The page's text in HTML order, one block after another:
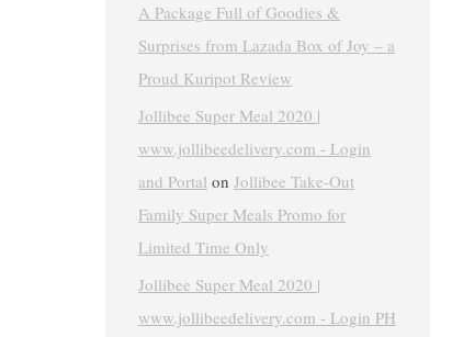
A Package Full of Goodies &
Surprises from Lazada Box of Joy – a
Proud Kuripot Review
Jollibee Super Meal 2020 |
www.jollibeedelivery.com - Login
and Portal on Jollibee Take-Out
Family Super Meals Promo for
Limited Time Only
Jollibee Super Meal 2020 |
www.jollibeedelivery.com - Login PH